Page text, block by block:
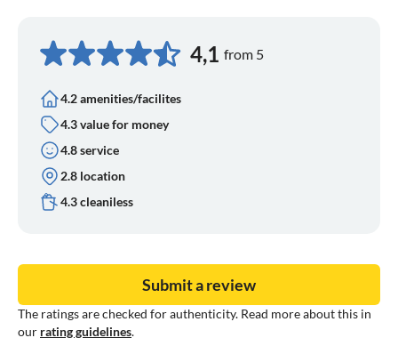
4,1 from 5
4.2 amenities/facilites
4.3 value for money
4.8 service
2.8 location
4.3 cleaniless
The ratings are checked for authenticity. Read more about this in
our rating guidelines.
Submit a review